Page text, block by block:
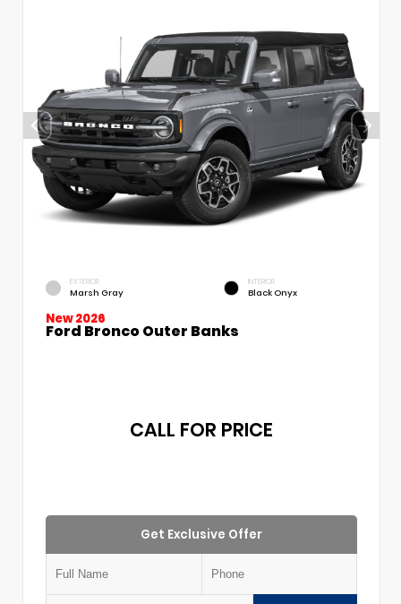
EXTERIOR
Marsh Gray
INTERIOR
Black Onyx
New 2026
Ford Bronco Outer Banks
CALL FOR PRICE
Get Exclusive Offer